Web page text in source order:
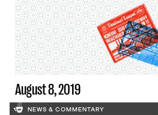
Department proposal to push
forward an industry-led
“apprenticeship program” have
proven controversial. The North
American Building Trades Unions
(NABTU) is an umbrella organization
within the AFL-CIO that represents
millions of construction workers
August 8, 2019
NEWS & COMMENTARY